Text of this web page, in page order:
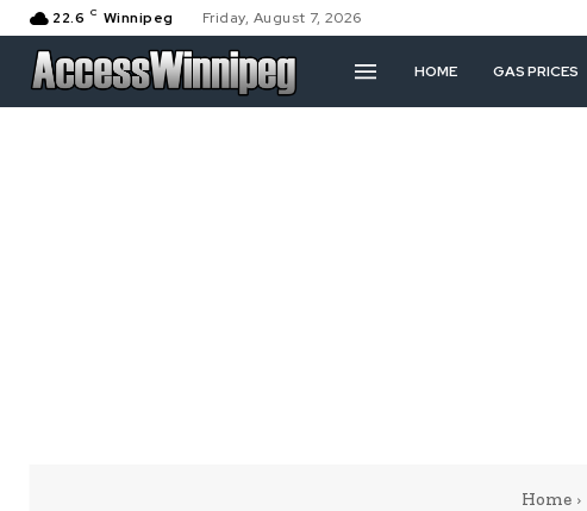
22.6 C Winnipeg Friday, August 7, 2026
HOME GAS PRICES
Home